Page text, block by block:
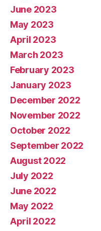
June 2023
May 2023
April 2023
March 2023
February 2023
January 2023
December 2022
November 2022
October 2022
September 2022
August 2022
July 2022
June 2022
May 2022
April 2022